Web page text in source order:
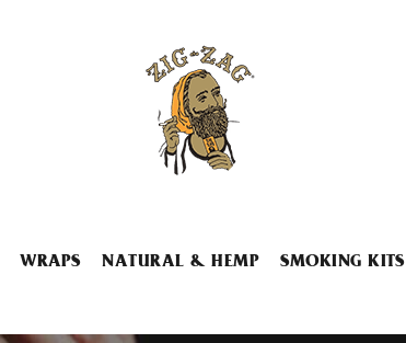
WRAPS NATURAL & HEMP SMOKING KITS